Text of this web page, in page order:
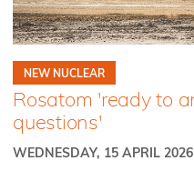
NEW NUCLEAR
Rosatom 'ready to
questions'
WEDNESDAY, 15 APRIL 2026